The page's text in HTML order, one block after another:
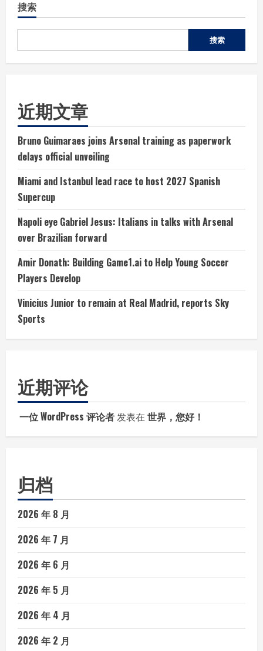
搜索
搜索
近期文章
Bruno Guimaraes joins Arsenal training as paperwork
delays official unveiling
Miami and Istanbul lead race to host 2027 Spanish
Supercup
Napoli eye Gabriel Jesus: Italians in talks with Arsenal
over Brazilian forward
Amir Donath: Building Game1.ai to Help Young Soccer
Players Develop
Vinicius Junior to remain at Real Madrid, reports Sky
Sports
近期评论
一位 WordPress 评论者发表在 世界，您好！
归档
2026 年 8 月
2026 年 7 月
2026 年 6 月
2026 年 5 月
2026 年 4 月
2026 年 2 月